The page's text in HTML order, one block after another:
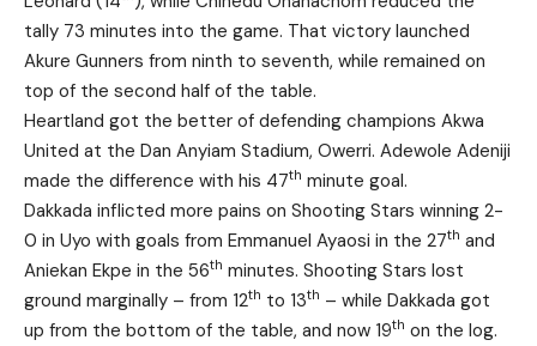
tally 73 minutes into the game. That victory launched
Akure Gunners from ninth to seventh, while remained on
top of the second half of the table.
Heartland got the better of defending champions Akwa
United at the Dan Anyiam Stadium, Owerri. Adewole Adeniji
made the difference with his 47th minute goal.
Dakkada inflicted more pains on Shooting Stars winning 2-
0 in Uyo with goals from Emmanuel Ayaosi in the 27th and
Aniekan Ekpe in the 56th minutes. Shooting Stars lost
ground marginally – from 12th to 13th – while Dakkada got
up from the bottom of the table, and now 19th on the log.